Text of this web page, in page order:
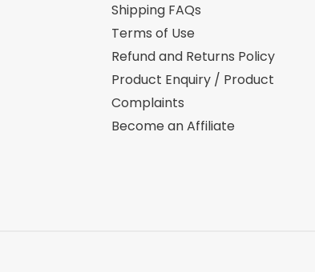
Shipping FAQs
Terms of Use
Refund and Returns Policy
Product Enquiry / Product
Complaints
Become an Affiliate